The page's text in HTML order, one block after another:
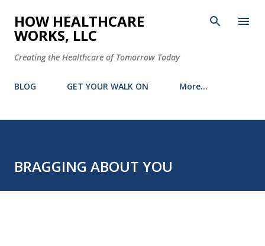
Skip to main content
HOW HEALTHCARE
WORKS, LLC
Creating the Healthcare of Tomorrow Today
BLOG GET YOUR WALK ON More…
BRAGGING ABOUT YOU